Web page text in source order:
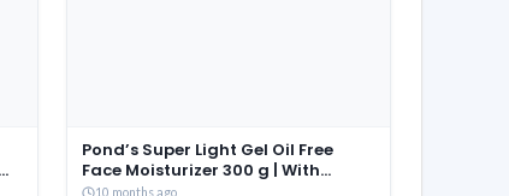
Pond’s Super Light Gel Oil Free
Face Moisturizer 300 g | With
Cera-Hyamino for Ultimate Soft
10 months ago